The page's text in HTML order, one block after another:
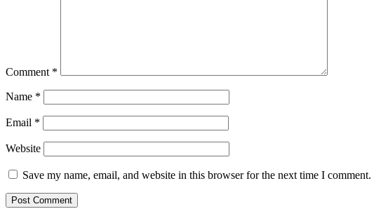
Comment *
Name *
Email *
Website
Save my name, email, and website in this browser for the next time I comment.